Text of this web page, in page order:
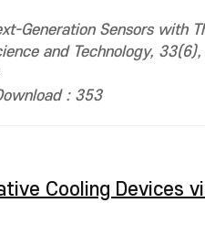
Generation Sensors with
and Technology,
: 353
Cooling Devices